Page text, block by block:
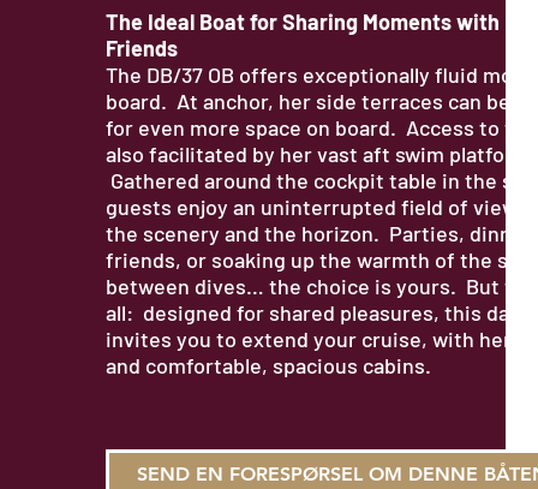
The Ideal Boat for Sharing Moments with
Friends
The DB/37 OB offers exceptionally fluid
board. At anchor, her side terraces can be
for even more space on board. Access to
also facilitated by her vast aft swim platform.
Gathered around the cockpit table in the
guests enjoy an uninterrupted field of view,
the scenery and the horizon. Parties,
friends, or soaking up the warmth of the sun
between dives… the choice is yours. But
all: designed for shared pleasures, this day
invites you to extend your cruise, with her
and comfortable, spacious cabins.
SEND EN FORESPØRSEL OM DENNE